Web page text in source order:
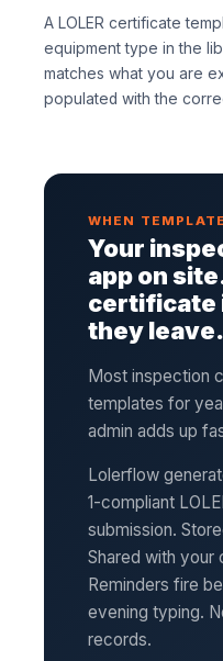
A LOLER certificate
equipment type in the
matches what you are
populated with the
WHEN
Your
app on
certificate
they leave.
Most inspection
templates for
admin adds up
Lolerflow
1-compliant
submission.
Shared with your
Reminders fire
evening typing.
records.